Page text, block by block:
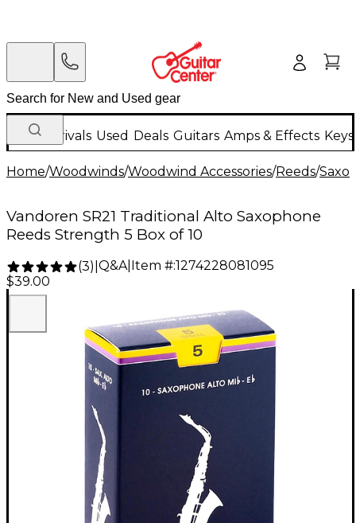
New Arrivals Used Deals Guitars Amps & Effects
Home/Woodwinds/Woodwind Accessories/Reeds/
Vandoren SR21 Traditional Alto Saxophone
Reeds Strength 5 Box of 10
(3) Q&A| Item #:1274228081095
$39.00